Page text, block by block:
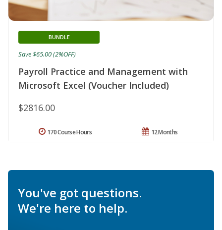
Payroll Practice and Management with
Microsoft Excel (Voucher Included)
BUNDLE
$2816.00
Save $65.00 (2%OFF)
12 Months
170 Course Hours
You've got questions.
We're here to help.